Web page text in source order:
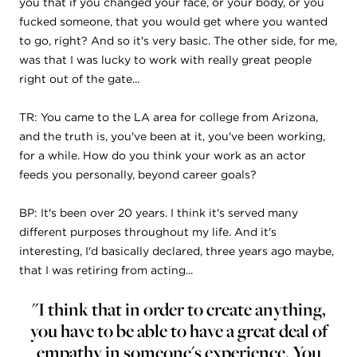
fucked someone, that you would get where you wanted
to go, right? And so it's very basic. The other side, for me,
was that I was lucky to work with really great people
right out of the gate...
TR: You came to the LA area for college from Arizona,
and the truth is, you've been at it, you've been working,
for a while. How do you think your work as an actor
feeds you personally, beyond career goals?
BP: It's been over 20 years. I think it's served many
different purposes throughout my life. And it's
interesting, I'd basically declared, three years ago maybe,
that I was retiring from acting...
"I think that in order to create anything,
you have to be able to have a great deal of